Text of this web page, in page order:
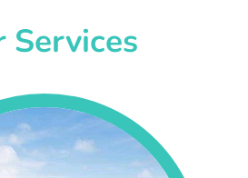
Services